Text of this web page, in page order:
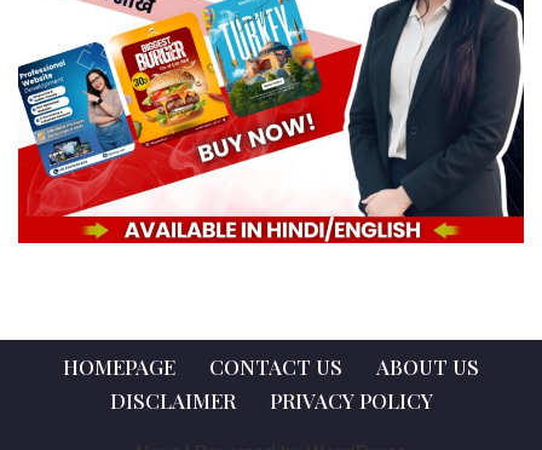
HOMEPAGE CONTACT US
ABOUT US
DISCLAIMER
PRIVACY POLICY